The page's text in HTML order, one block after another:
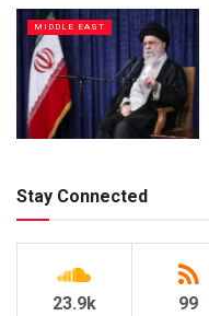
MIDDLE EAST
Stay Connected
23.9k 99